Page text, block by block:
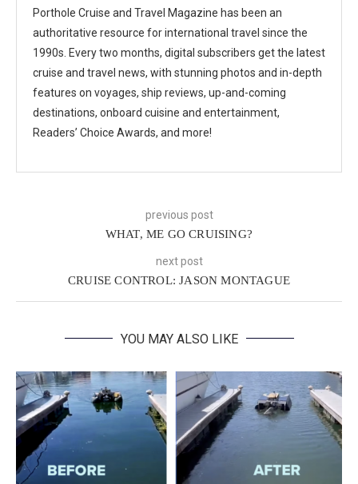
Porthole Cruise and Travel Magazine has been an
authoritative resource for international travel since the
1990s. Every two months, digital subscribers get the latest
cruise and travel news, with stunning photos and in-depth
features on voyages, ship reviews, up-and-coming
destinations, onboard cuisine and entertainment,
Readers’ Choice Awards, and more!
previous post
WHAT, ME GO CRUISING?
next post
CRUISE CONTROL: JASON MONTAGUE
YOU MAY ALSO LIKE